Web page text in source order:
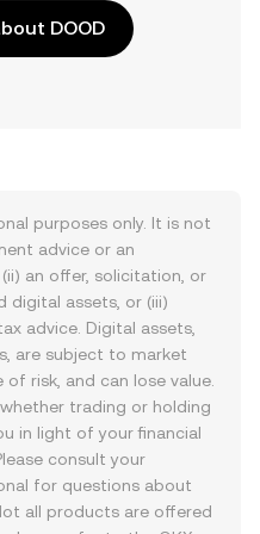
DOOD
purposes only. It is not
advice or an
an offer, solicitation, or
digital assets, or (iii)
advice. Digital assets,
are subject to market
risk, and can lose value.
trading or holding
in light of your financial
consult your
for questions about
all products are offered